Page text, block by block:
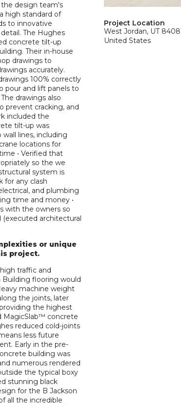
design team's
high standard of
to innovative
The Hughes
concrete tilt-up
Their in-house
drawings to
accurately.
100% correctly
pour and lift panels to
drawings also
prevent cracking, and
included the
tilt-up was
lines, including
locations for
• Verified that
so the we
system is
for any clash
and plumbing
time and money •
with the owners so
architectural
or unique
project.
traffic and
flooring would
machine weight
the joints, later
the highest
MagicSlab™ concrete
reduced cold-joints
less future
Early in the pre-
building was
numerous rendered
the typical boxy
stunning black
for the B Jackson
all the incredible
Project Location
West Jordan, UT
United States